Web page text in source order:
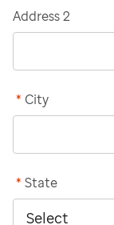
Address 2
City
*
State
*